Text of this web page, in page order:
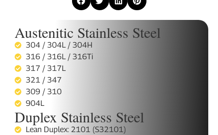
Austenitic Stainless Steel
304 / 304L / 304H
316 / 316L / 316Ti
317 / 317L
321 / 347
309 / 310
904L
Duplex Stainless Steel
Lean Duplex: 2101 (S32101)